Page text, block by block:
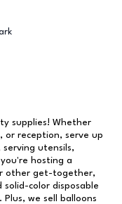
supplies! Whether
or reception, serve up
utensils,
hosting a
other get-together,
color disposable
we sell balloons